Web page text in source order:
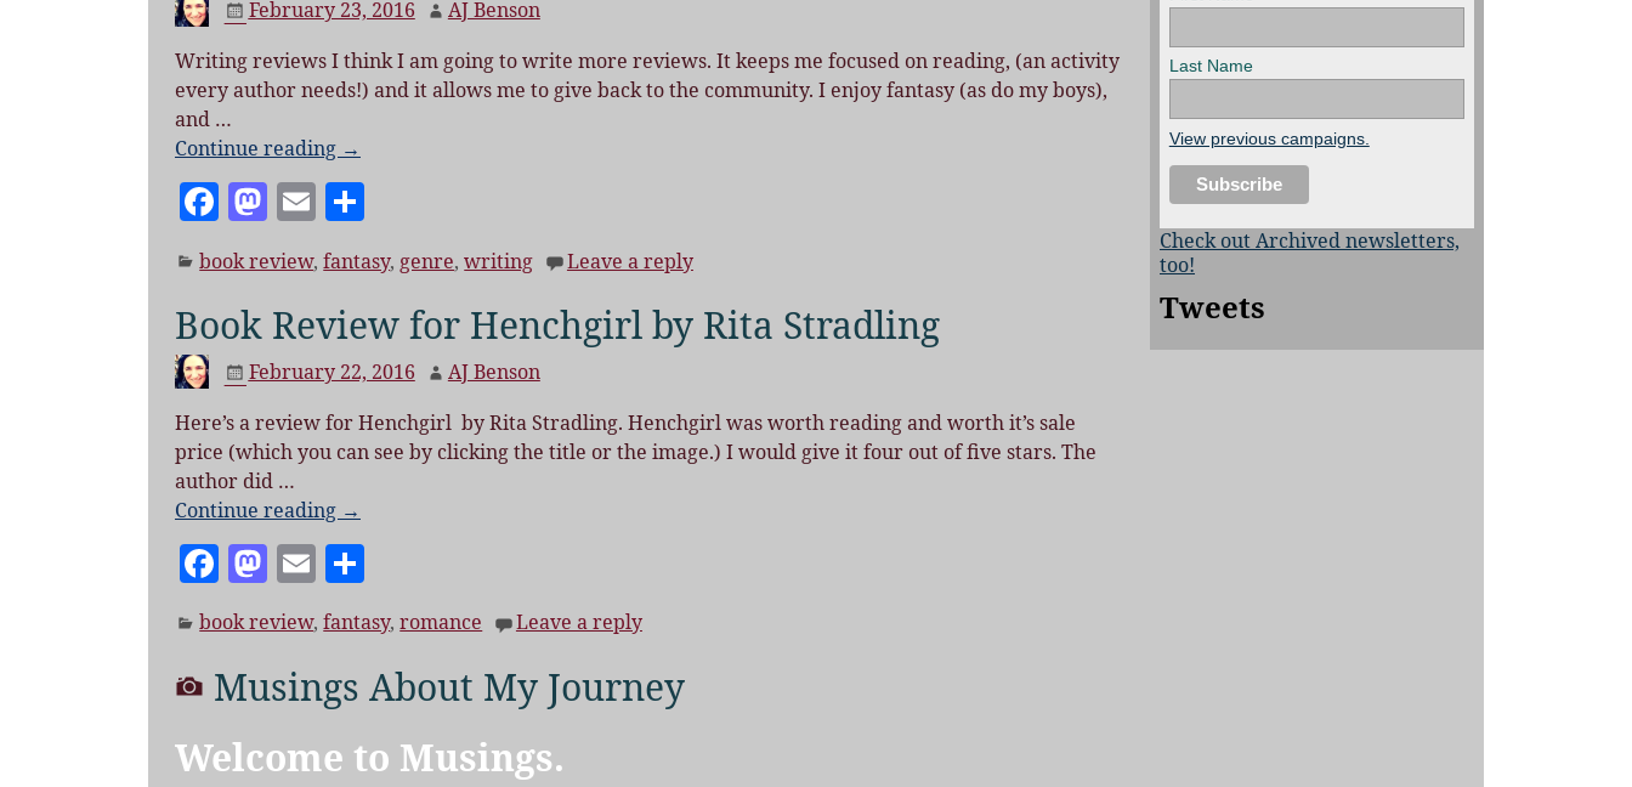
o
o
k
n
February 23, 2016
AJ Benson
Writing reviews I think I am going to write more reviews. It keeps me focused on reading, (an activity
every author needs!) and it allows me to give back to the community. I enjoy fantasy (as do my boys),
and …
Continue reading →
F
a
c
e
b
o
o
k
M
as
to
d
o
n
E
m
ai
l
a
re
book review,fantasy, genre,writing Leave a reply
Book Review for Henchgirl by Rita Stradling
February 22, 2016
AJ Benson
Here’s a review for Henchgirl by Rita Stradling. Henchgirl was worth reading and worth it’s sale
price (which you can see by clicking the title or the image.) I would give it four out of five stars. The
author did …
Continue reading →
F
a
c
e
b
o
M
as
to
d
o
n
E
m
ai
l
a
re
book review,fantasy,romance Leave a reply
Musings About My Journey
Welcome to Musings.
Last Name
View previous campaigns.
Check out Archived newsletters,
too!
Tweets